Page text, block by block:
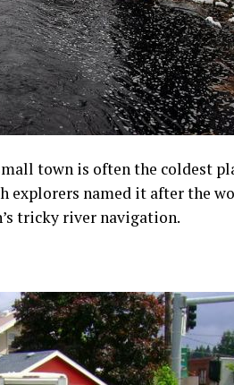
town is often the coldest
named it after the
tricky river navigation.